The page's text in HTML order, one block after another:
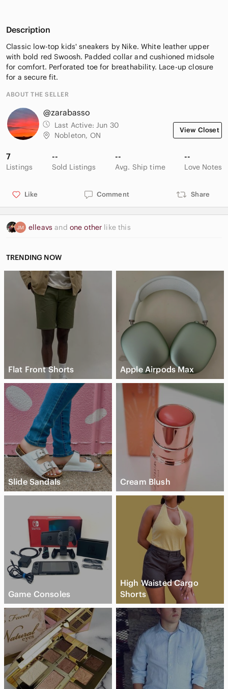
Description
Classic low-top kids' sneakers by Nike. White leather upper
with bold red Swoosh. Padded collar and cushioned midsole
for comfort. Perforated toe for breathability. Lace-up closure
for a secure fit.
ABOUT THE SELLER
@zarabasso
Last Active: Jun 30
Nobleton, ON
View Closet
7
Listings
--
Sold Listings
--
Avg. Ship time
--
Love Notes
Like Comment Share
elleavsand one other like this
TRENDING NOW
Flat Front Shorts Apple Airpods Max
Slide Sandals Cream Blush
Game Consoles
High Waisted Cargo
Shorts